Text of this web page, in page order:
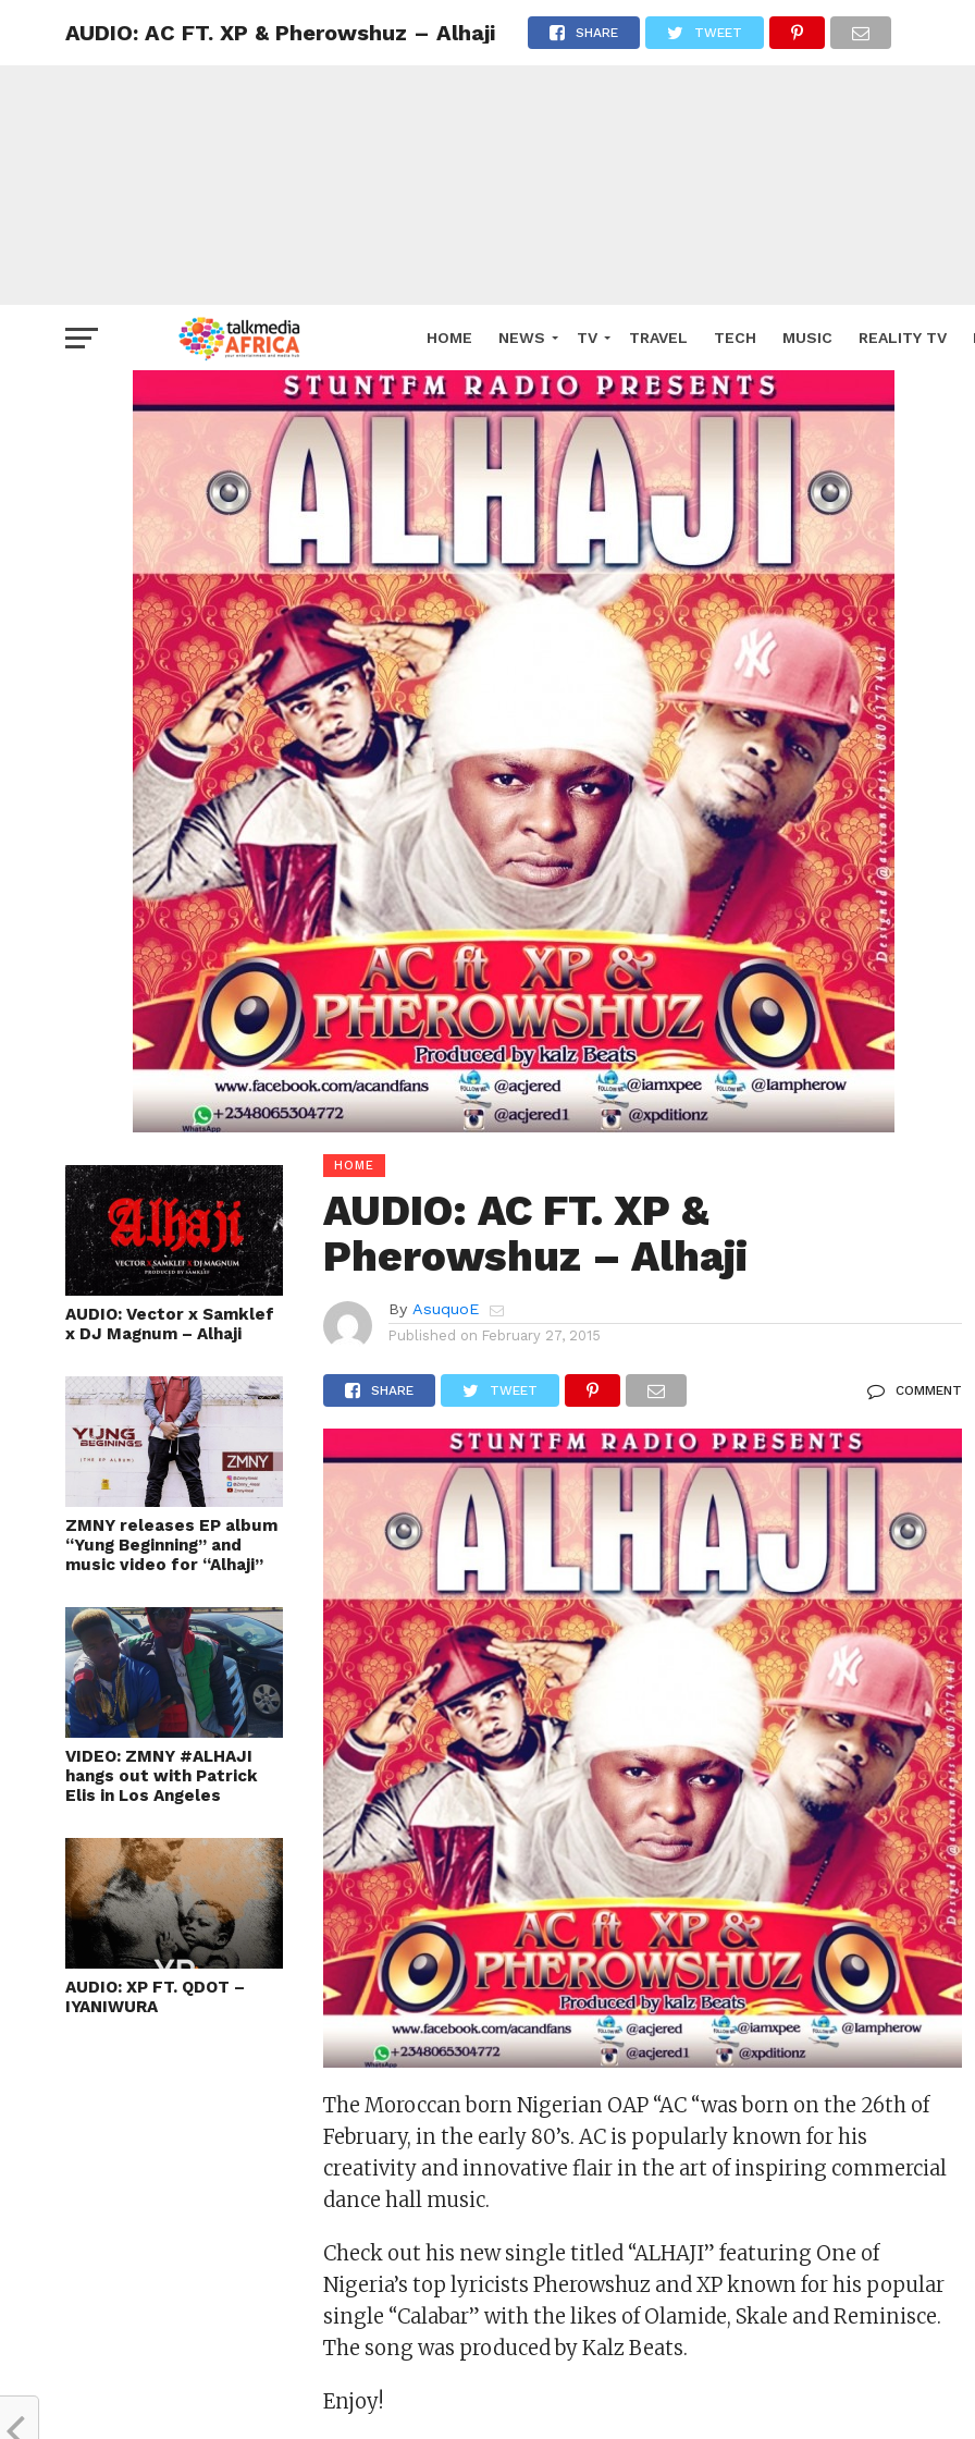
HOME NEWS TV TRAVEL TECH MUSIC REALITY TV
AUDIO: AC FT. XP & Pherowshuz – Alhaji SHARE TWEET
AUDIO: Vector x Samklef
x DJ Magnum – Alhaji
ZMNY releases EP album
“Yung Beginning” and
music video for “Alhaji”
VIDEO: ZMNY #ALHAJI
hangs out with Patrick
Elis in Los Angeles
AUDIO: XP FT. QDOT –
IYANIWURA
HOME
AUDIO: AC FT. XP &
Pherowshuz – Alhaji
By AsuquoE
Published on February 27, 2015
SHARE TWEET COMMENT
The Moroccan born Nigerian OAP “AC “was born on the 26th of
February, in the early 80’s. AC is popularly known for his
creativity and innovative flair in the art of inspiring commercial
dance hall music.
Check out his new single titled “ALHAJI” featuring One of
Nigeria’s top lyricists Pherowshuz and XP known for his popular
single “Calabar” with the likes of Olamide, Skale and Reminisce.
The song was produced by Kalz Beats.
Enjoy!